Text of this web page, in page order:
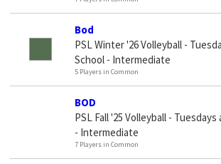
Bod
PSL Winter '26 Volleyball -
School - Intermediate
5 Players in Common
BOD
PSL Fall '25 Volleyball -
- Intermediate
7 Players in Common